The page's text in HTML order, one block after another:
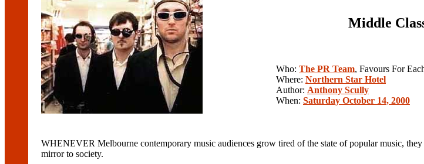
Middle
Who: The PR Team, Favours For
Where: Northern Star Hotel
Author: Anthony Scully
When: Saturday October 14, 2000
WHENEVER Melbourne contemporary music audiences grow tired of the state of popular music,
mirror to society.